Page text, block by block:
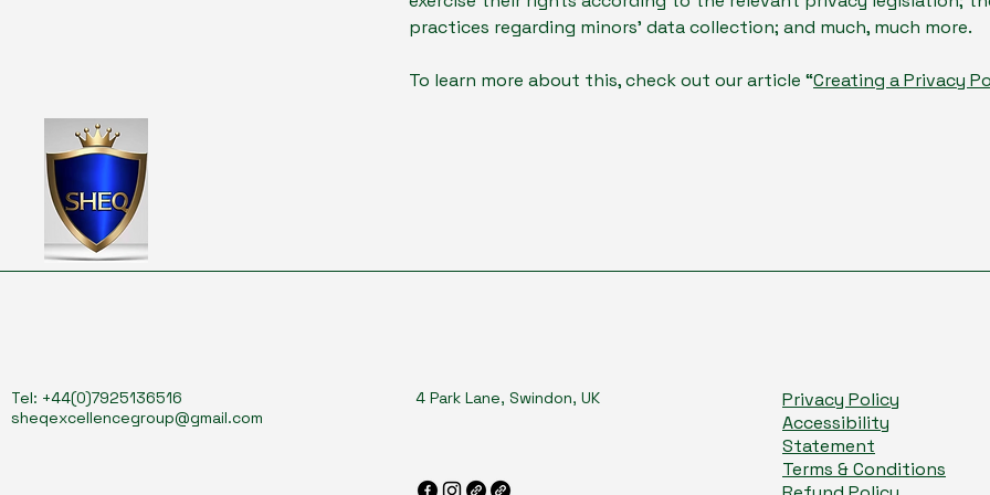
practices regarding minors’ data collection; and much, much more.
To learn more about this, check out our article “Creating a Privacy
Tel: +44(0)7925136516
sheqexcellencegroup@gmail.com
4 Park Lane, Swindon, UK
Privacy Policy
Accessibility
Statement
Terms & Conditions